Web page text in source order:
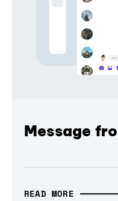
Message
READ MORE